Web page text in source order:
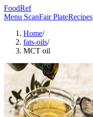
FoodRef
Menu ScanFair PlateRecipes
Home/
fats-oils/
MCT oil